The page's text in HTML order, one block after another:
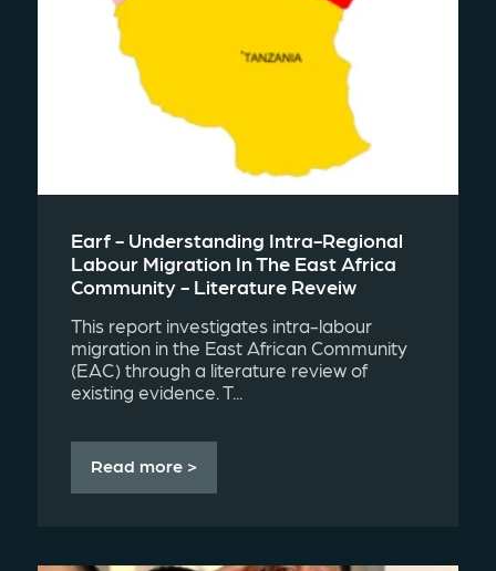
Earf - Understanding Intra-Regional
Labour Migration In The East Africa
Community - Literature Reveiw
This report investigates intra-labour
migration in the East African Community
(EAC) through a literature review of
existing evidence. T...
Read more >